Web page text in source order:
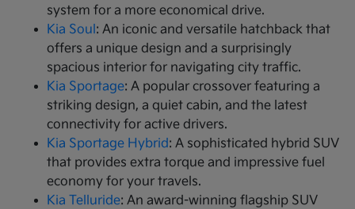
system for a more economical drive.
Kia Soul : An iconic and versatile hatchback that
offers a unique design and a surprisingly
spacious interior for navigating city traffic.
Kia Sportage: A popular crossover featuring a
striking design, a quiet cabin, and the latest
connectivity for active drivers.
Kia Sportage Hybrid: A sophisticated hybrid SUV
that provides extra torque and impressive fuel
economy for your travels.
Kia Telluride: An award-winning flagship SUV